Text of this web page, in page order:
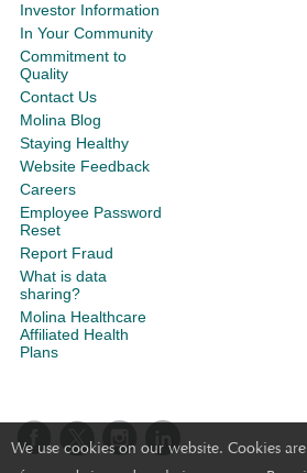
We use cookies on our website. Cookies
Investor Information
In Your Community
Commitment to
Quality
Contact Us
Molina Blog
Staying Healthy
Website Feedback
Careers
Employee Password
Reset
Report Fraud
What is data
sharing?
Molina Healthcare
Affiliated Health
Plans